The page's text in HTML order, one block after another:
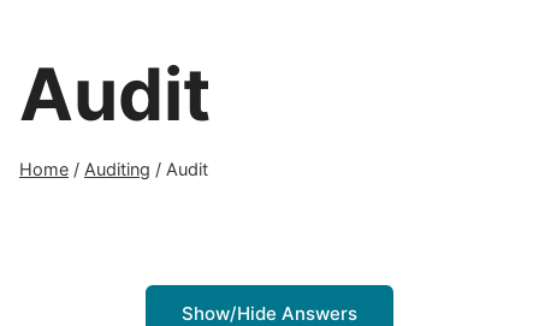
Audit
Home / Auditing / Audit
Show/Hide Answers